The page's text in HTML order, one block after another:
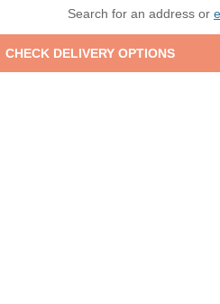
Search for an address or